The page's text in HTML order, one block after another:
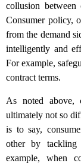
collusion
Consumer policy,
from the demand
intelligently and
For example,
contract terms.
As noted above,
ultimately not so
is to say,
other by tackling
example, when